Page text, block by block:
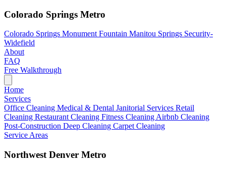
Colorado Springs Metro
Colorado Springs Monument Fountain Manitou Springs Security-
Widefield
About
FAQ
Free Walkthrough
Home
Services
Office Cleaning Medical & Dental Janitorial Services Retail
Cleaning Restaurant Cleaning Fitness Cleaning Airbnb Cleaning
Post-Construction Deep Cleaning Carpet Cleaning
Service Areas
Northwest Denver Metro